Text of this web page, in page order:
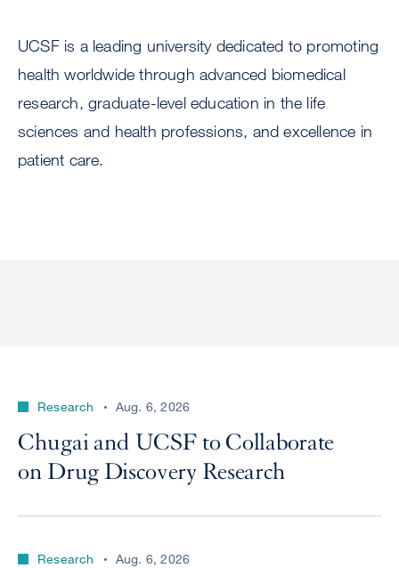
UCSF is a leading university dedicated to promoting
health worldwide through advanced biomedical
research, graduate-level education in the life
sciences and health professions, and excellence in
patient care.
Research Aug. 6, 2026
Chugai and UCSF to Collaborate
on Drug Discovery Research
Research Aug. 6, 2026